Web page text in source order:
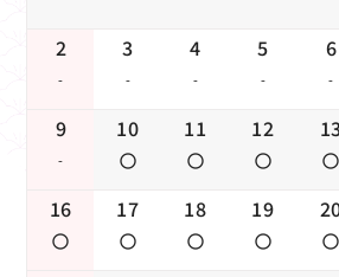
2
-
3
-
4
-
5
-
6
-
9
-
10 11 12
16 17 18 19